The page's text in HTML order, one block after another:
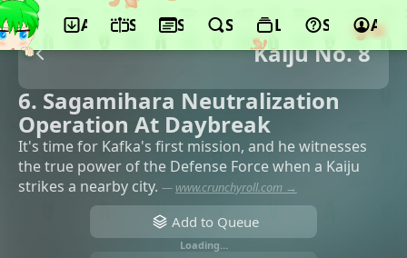
App ScheduleSeasonsSearchLists Support
Kaiju No. 8
6. Sagamihara Neutralization
Operation At Daybreak
It's time for Kafka's first mission, and he witnesses
the true power of the Defense Force when a Kaiju
strikes a nearby city. — www.crunchyroll.com →
Add to Queue
Loading…